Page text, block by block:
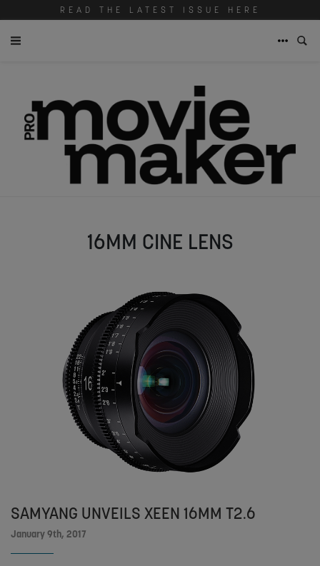
READ THE LATEST ISSUE HERE
16MM CINE LENS
SAMYANG UNVEILS XEEN 16MM T2.6
January 9th, 2017